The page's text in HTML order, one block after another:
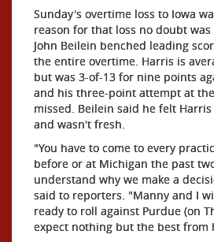
Sunday's overtime loss to Iowa
reason for that loss no doubt
John Beilein benched leading
the entire overtime. Harris is
but was 3-of-13 for nine points
and his three-point attempt at
missed. Beilein said he felt
and wasn't fresh.
"You have to come to every
before or at Michigan the past
understand why we make a
said to reporters. "Manny and I
ready to roll against Purdue (on
expect nothing but the best from